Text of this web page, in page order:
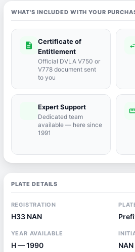
WHAT'S INCLUDED WITH YOUR
description
Certificate of
Entitlement
Official DVLA V750 or
V778 document sent
to you
Expert Support
Dedicated team
available — here since
1991
PLATE DETAILS
REGISTRATION
H33 NAN
YEAR AVAILABLE
H — 1990 NAN